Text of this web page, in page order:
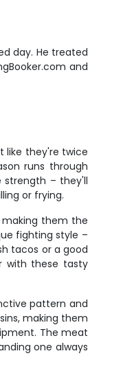
day. He treated
and
like they're twice
runs through
strength – they'll
or frying.
making them the
fighting style –
tacos or a good
with these tasty
pattern and
making them
The meat
one always